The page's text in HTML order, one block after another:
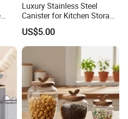
Luxury Stainless Steel
Canister for Kitchen Storage
or Coffee Bean
US$5.00